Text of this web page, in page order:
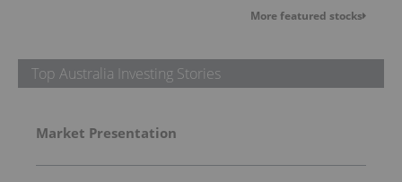
More featured stocks
Top Australia Investing Stories
Market Presentation